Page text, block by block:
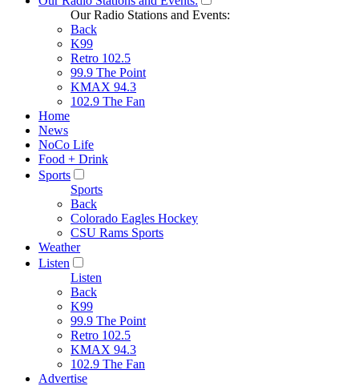
Our Radio Stations and Events:
Back
K99
Retro 102.5
99.9 The Point
KMAX 94.3
102.9 The Fan
Home
News
NoCo Life
Food + Drink
Sports
Sports
Back
Colorado Eagles Hockey
CSU Rams Sports
Weather
Listen
Listen
Back
K99
99.9 The Point
Retro 102.5
KMAX 94.3
102.9 The Fan
Advertise